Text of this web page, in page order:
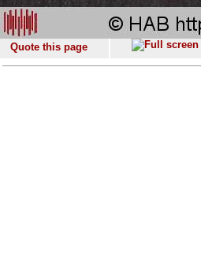
Quote this page